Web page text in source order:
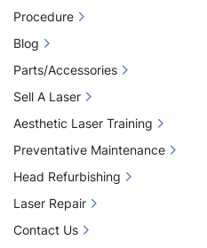
Procedure
Blog
Parts/Accessories
Sell A Laser
Aesthetic Laser Training
Preventative Maintenance
Head Refurbishing
Laser Repair
Contact Us